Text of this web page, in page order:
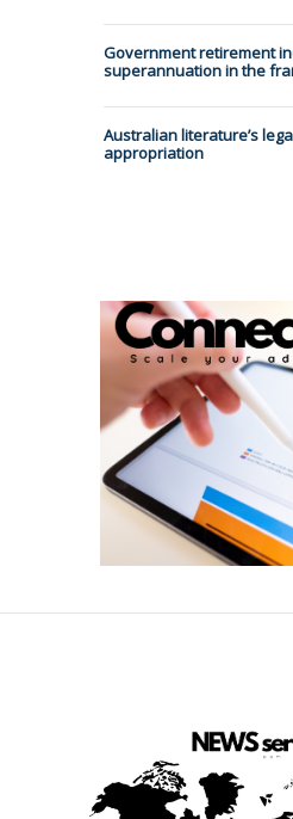
Government retirement
superannuation in the
Australian literature’s
appropriation